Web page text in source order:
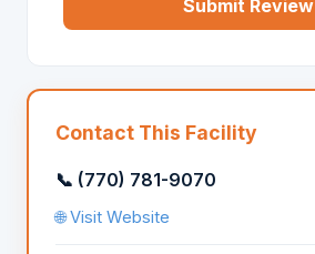
Submit Review
Contact This Facility
📞 (770) 781-9070
🌐 Visit Website